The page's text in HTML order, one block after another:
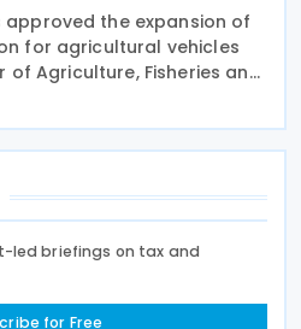
approved the expansion of
for agricultural vehicles
of Agriculture, Fisheries and
this during the
at Jamaica
led briefings on tax and
for Free